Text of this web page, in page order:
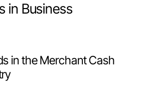
in Business
in the Merchant Cash